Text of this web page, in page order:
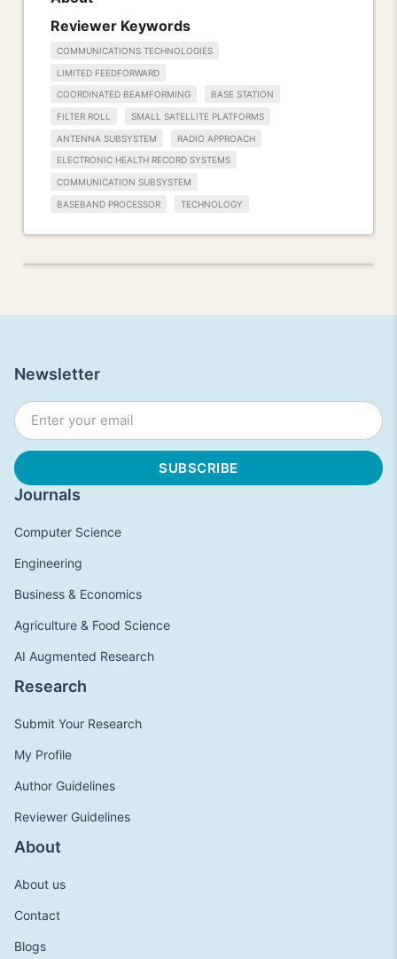
Reviewer Keywords
COMMUNICATIONS TECHNOLOGIES
LIMITED FEEDFORWARD
COORDINATED BEAMFORMING BASE STATION
FILTER ROLL SMALL SATELLITE PLATFORMS
ANTENNA SUBSYSTEM RADIO APPROACH
ELECTRONIC HEALTH RECORD SYSTEMS
COMMUNICATION SUBSYSTEM
BASEBAND PROCESSOR TECHNOLOGY
Journals
Computer Science
Engineering
Business & Economics
Agriculture & Food Science
AI Augmented Research
Research
Submit Your Research
My Profile
Author Guidelines
Reviewer Guidelines
About
About us
Contact
Blogs
Newsletter